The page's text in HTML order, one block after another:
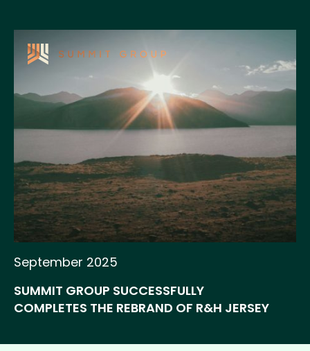
September 2025
SUMMIT GROUP SUCCESSFULLY
COMPLETES THE REBRAND OF R&H JERSEY